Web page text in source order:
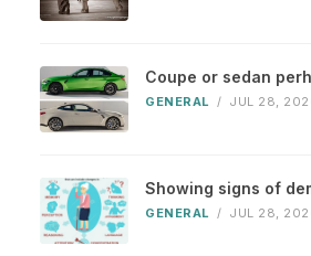
Coupe or sedan
GENERAL / JUL 28,
Showing signs of
GENERAL / JUL 28,